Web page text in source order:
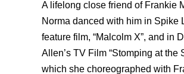
A lifelong close friend of Frankie
Norma danced with him in Spike
feature film, “Malcolm X”, and in
Allen’s TV Film “Stomping at the
which she choreographed with